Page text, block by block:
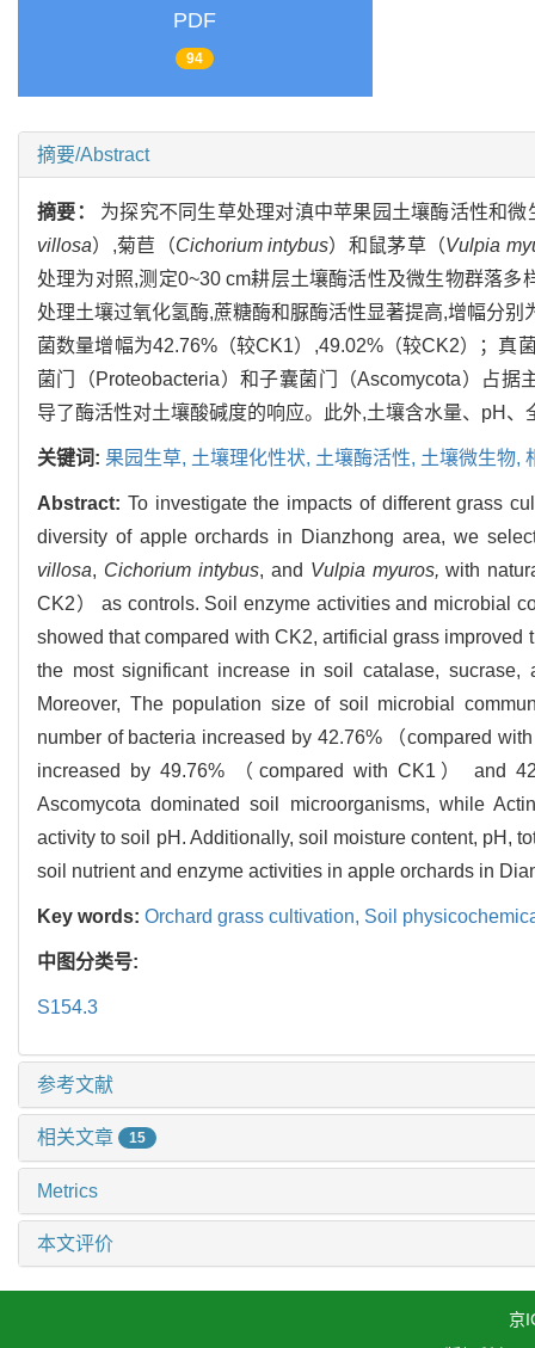
PDF
94
摘要/Abstract
摘要： 为探究不同生草处理对滇中苹果园土壤酶活性和
villosa）,菊苣（Cichorium intybus）和鼠茅草（Vulpia
处理为对照,测定0~30 cm耕层土壤酶活性及微生物群落
处理土壤过氧化氢酶,蔗糖酶和脲酶活性显著提高,增幅分
菌数量增幅为42.76%（较CK1）,49.02%（较CK2）；真
菌门（Proteobacteria）和子囊菌门（Ascomycota）占
导了酶活性对土壤酸碱度的响应。此外,土壤含水量、pH
关键词: 果园生草, 土壤理化性状, 土壤酶活性, 土壤微生物,
Abstract: To investigate the impacts of different grass
diversity of apple orchards in Dianzhong area, we
villosa, Cichorium intybus, and Vulpia myuros,with
CK2） as controls. Soil enzyme activities and microbial
showed that compared with CK2, artificial grass
the most significant increase in soil catalase, sucrase,
Moreover, The population size of soil microbial
number of bacteria increased by 42.76% （compared
increased by 49.76% （compared with CK1） and
Ascomycota dominated soil microorganisms, while
activity to soil pH. Additionally, soil moisture content, pH,
soil nutrient and enzyme activities in apple orchards in
Key words: Orchard grass cultivation, Soil
中图分类号:
S154.3
参考文献
相关文章 15
Metrics
本文评价
京